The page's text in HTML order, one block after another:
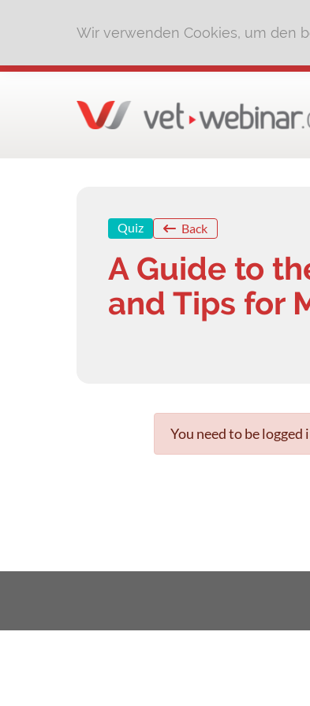
Wir verwenden Cookies, um den
Quiz Back
A Guide to
and Tips for
You need to be logged